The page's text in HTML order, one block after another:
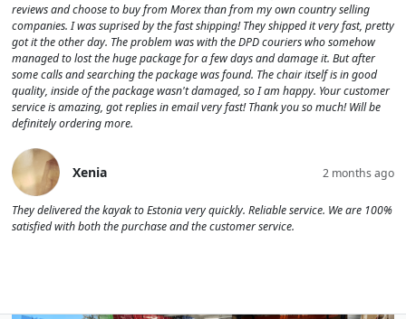
reviews and choose to buy from Morex than from my own country selling
companies. I was suprised by the fast shipping! They shipped it very fast, pretty
got it the other day. The problem was with the DPD couriers who somehow
managed to lost the huge package for a few days and damage it. But after
some calls and searching the package was found. The chair itself is in good
quality, inside of the package wasn't damaged, so I am happy. Your customer
service is amazing, got replies in email very fast! Thank you so much! Will be
definitely ordering more.
Xenia 2 months ago
They delivered the kayak to Estonia very quickly. Reliable service. We are 100%
satisfied with both the purchase and the customer service.